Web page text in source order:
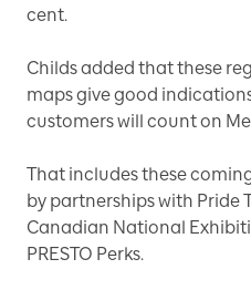
cent.
Childs added that these
maps give good
customers will count on
That includes these
by partnerships with Pride
Canadian National
PRESTO Perks.